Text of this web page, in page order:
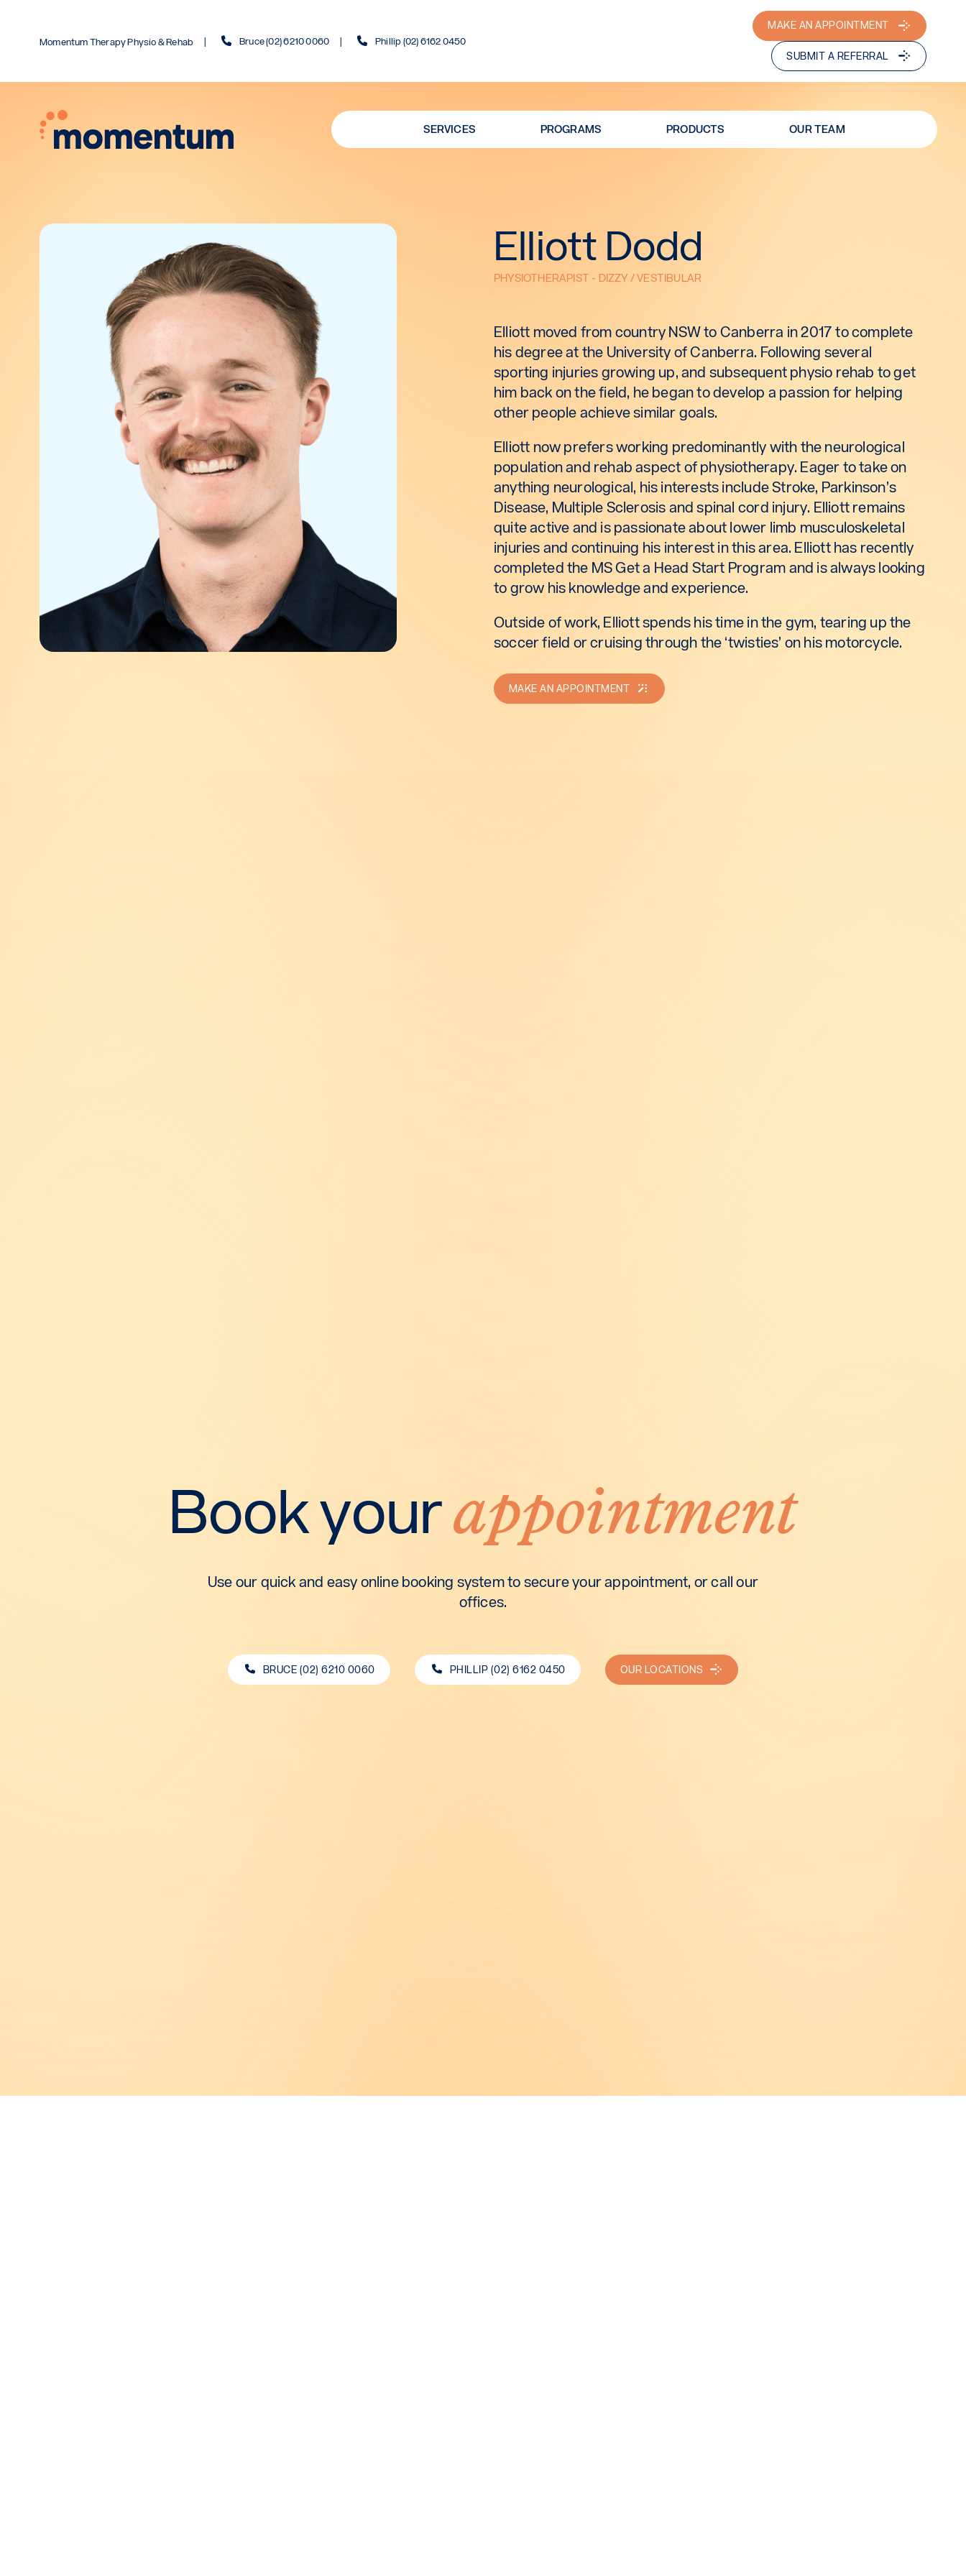
Momentum Therapy Physio & Rehab Bruce (02) 6210 0060 Phillip (02) 6162 0450
MAKE AN APPOINTMENT
SUBMIT A REFERRAL
SERVICES PROGRAMS PRODUCTS OUR TEAM
Elliott Dodd
PHYSIOTHERAPIST - DIZZY / VESTIBULAR
Elliott moved from country NSW to Canberra in 2017 to complete
his degree at the University of Canberra. Following several
sporting injuries growing up, and subsequent physio rehab to get
him back on the field, he began to develop a passion for helping
other people achieve similar goals.
Elliott now prefers working predominantly with the neurological
population and rehab aspect of physiotherapy. Eager to take on
anything neurological, his interests include Stroke, Parkinson’s
Disease, Multiple Sclerosis and spinal cord injury. Elliott remains
quite active and is passionate about lower limb musculoskeletal
injuries and continuing his interest in this area. Elliott has recently
completed the MS Get a Head Start Program and is always looking
to grow his knowledge and experience.
Outside of work, Elliott spends his time in the gym, tearing up the
soccer field or cruising through the ‘twisties’ on his motorcycle.
MAKE AN APPOINTMENT
Book yourappointment
Use our quick and easy online booking system to secure your appointment, or call our
offices.
BRUCE (02) 6210 0060 PHILLIP (02) 6162 0450 OUR LOCATIONS